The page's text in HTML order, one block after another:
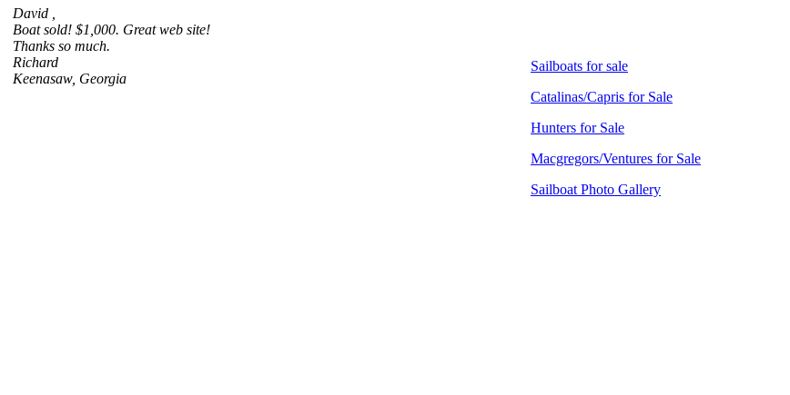
David ,
Boat sold! $1,000. Great web site!
Thanks so much.
Richard
Keenasaw, Georgia
Sailboats for sale
Catalinas/Capris for Sale
Hunters for Sale
Macgregors/Ventures for Sale
Sailboat Photo Gallery